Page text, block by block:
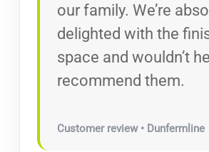
our family. We’re
delighted with the
space and wouldn’t
recommend them.
Customer review • Dunfermline